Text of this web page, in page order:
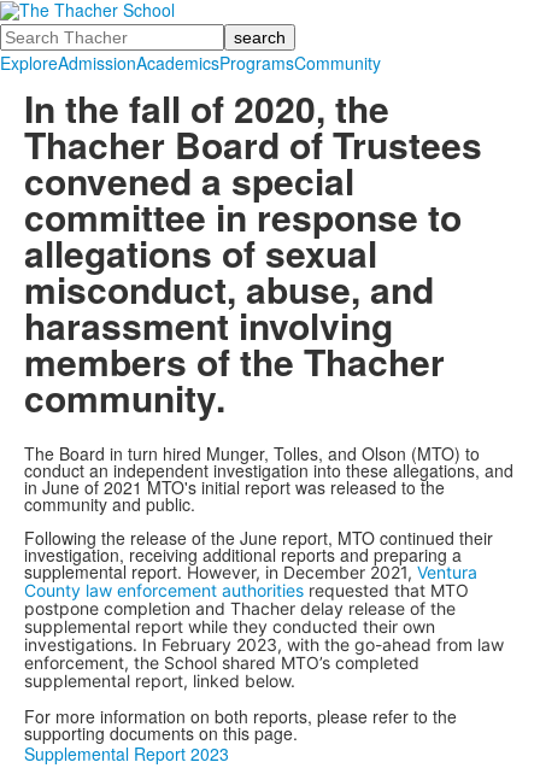
Search
ExploreAdmissionAcademicsProgramsCommunity
In the fall of 2020, the
Thacher Board of Trustees
convened a special
committee in response to
allegations of sexual
misconduct, abuse, and
harassment involving
members of the Thacher
community.
The Board in turn hired Munger, Tolles, and Olson (MTO) to
conduct an independent investigation into these allegations, and
in June of 2021 MTO's initial report was released to the
community and public.
Following the release of the June report, MTO continued their
investigation, receiving additional reports and preparing a
supplemental report. However, in December 2021, Ventura
County law enforcement authorities requested that MTO
postpone completion and Thacher delay release of the
supplemental report while they conducted their own
investigations. In February 2023, with the go-ahead from law
enforcement, the School shared MTO’s completed
supplemental report, linked below.
For more information on both reports, please refer to the
supporting documents on this page.
Supplemental Report 2023